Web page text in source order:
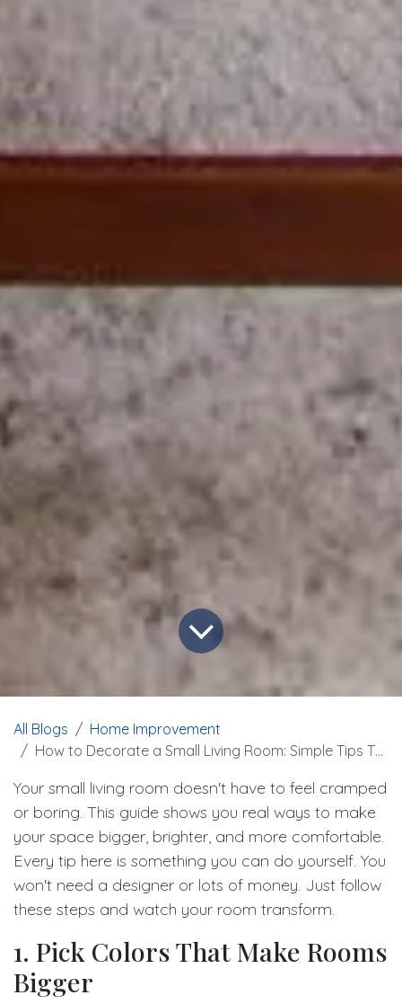
All Blogs
Home Improvement
How to Decorate a Small Living Room: Simple Tips That Work
Your small living room doesn't have to feel cramped
or boring. This guide shows you real ways to make
your space bigger, brighter, and more comfortable.
Every tip here is something you can do yourself. You
won't need a designer or lots of money. Just follow
these steps and watch your room transform.
1. Pick Colors That Make Rooms
Bigger